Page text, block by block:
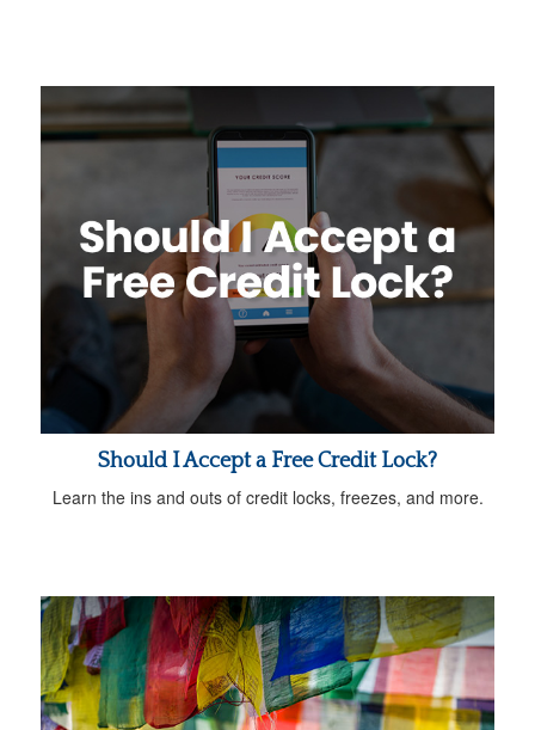
Should I Accept a Free Credit Lock?
Learn the ins and outs of credit locks, freezes, and more.